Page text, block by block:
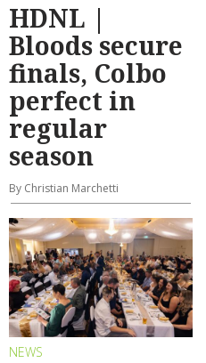
HDNL |
Bloods secure
finals, Colbo
perfect in
regular
season
By Christian Marchetti
NEWS